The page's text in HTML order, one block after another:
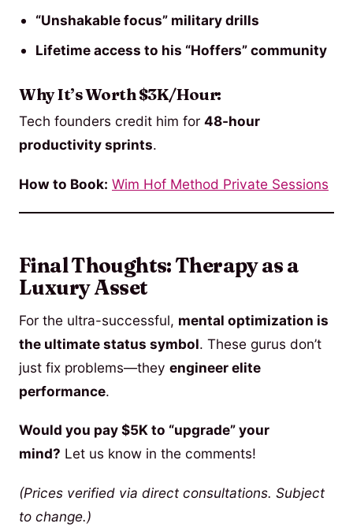
“Unshakable focus” military drills
Lifetime access to his “Hoffers” community
Why It’s Worth $3K/Hour:
Tech founders credit him for 48-hour
productivity sprints.
How to Book: Wim Hof Method Private Sessions
Final Thoughts: Therapy as a
Luxury Asset
For the ultra-successful, mental optimization is
the ultimate status symbol. These gurus don’t
just fix problems—they engineer elite
performance.
Would you pay $5K to “upgrade” your
mind? Let us know in the comments!
(Prices verified via direct consultations. Subject
to change.)